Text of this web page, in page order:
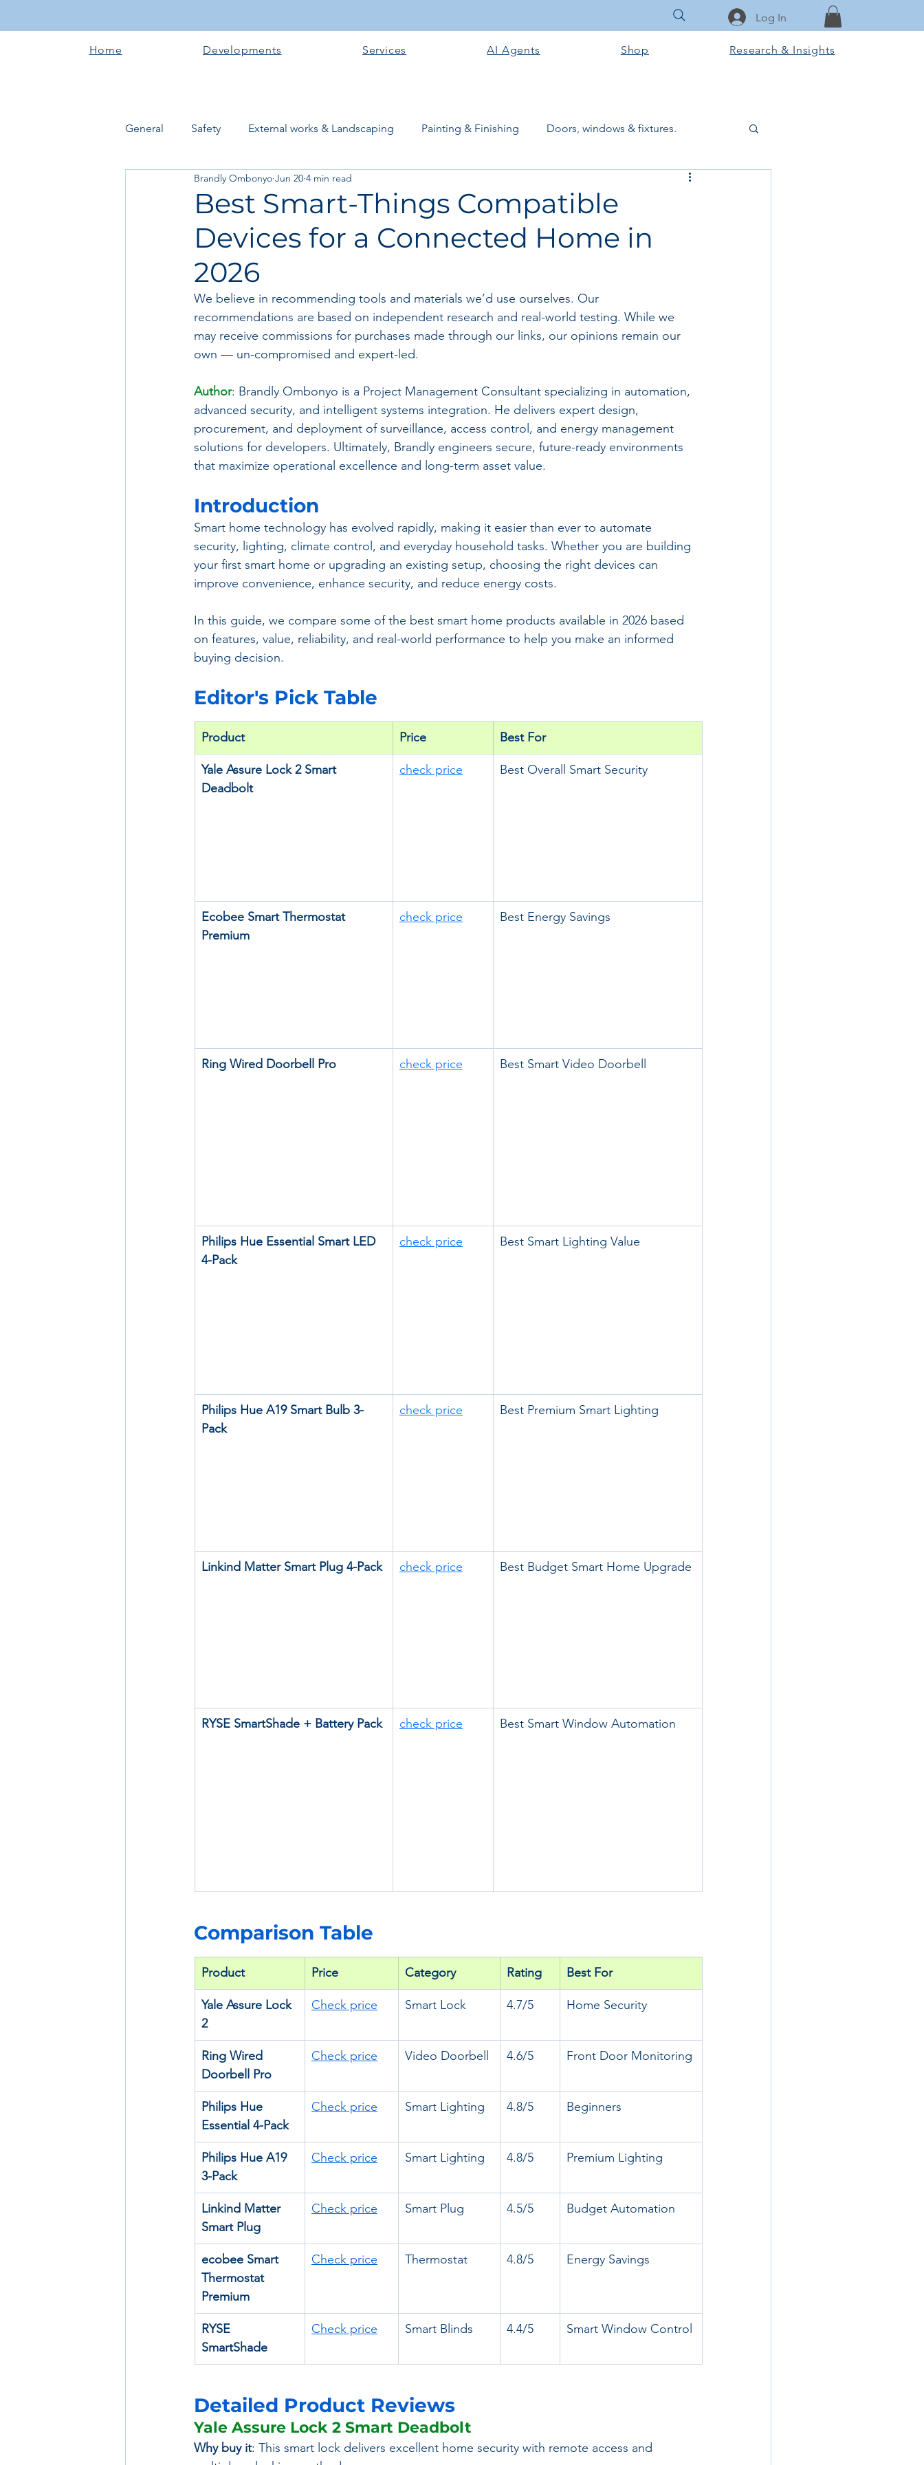
Log In
Home Developments Services AI Agents Shop Research & Insights
General Safety External works & Landscaping Painting & Finishing Doors, windows & fixtures.
Electrical works Plumbing works structural & slab works
Roofing systems Walling & Superstructure Site preparation & Foundation Phase Tools & Equipment
Concrete and Earth Works Software + Business Tools AI Tools + Agents Evans Book Club
Best Smart-Things Compatible
Devices for a Connected Home in
2026
Brandly Ombonyo Jun 20 4 min read
We believe in recommending tools and materials we’d use ourselves. Our
recommendations are based on independent research and real-world testing. While we
may receive commissions for purchases made through our links, our opinions remain our
own — un-compromised and expert-led.
Author: Brandly Ombonyo is a Project Management Consultant specializing in automation,
advanced security, and intelligent systems integration. He delivers expert design,
procurement, and deployment of surveillance, access control, and energy management
solutions for developers. Ultimately, Brandly engineers secure, future-ready environments
that maximize operational excellence and long-term asset value.
Introduction
Smart home technology has evolved rapidly, making it easier than ever to automate
security, lighting, climate control, and everyday household tasks. Whether you are building
your first smart home or upgrading an existing setup, choosing the right devices can
improve convenience, enhance security, and reduce energy costs.
In this guide, we compare some of the best smart home products available in 2026 based
on features, value, reliability, and real-world performance to help you make an informed
buying decision.
Editor's Pick Table
Product Price Best For
Yale Assure Lock 2 Smart
Deadbolt
check price Best Overall Smart Security
Ecobee Smart Thermostat
Premium
check price Best Energy Savings
Ring Wired Doorbell Pro check price Best Smart Video Doorbell
Philips Hue Essential Smart LED
4-Pack
check price Best Smart Lighting Value
Philips Hue A19 Smart Bulb 3-
Pack
check price Best Premium Smart Lighting
Linkind Matter Smart Plug 4-Pack check price Best Budget Smart Home Upgrade
RYSE SmartShade + Battery Pack check price Best Smart Window Automation
Comparison Table
Product Price Category Rating Best For
Yale Assure Lock
2
Check price Smart Lock 4.7/5 Home Security
Ring Wired
Doorbell Pro
Check price Video Doorbell 4.6/5 Front Door Monitoring
Philips Hue
Essential 4-Pack
Check price Smart Lighting 4.8/5 Beginners
Philips Hue A19
3-Pack
Check price Smart Lighting 4.8/5 Premium Lighting
Linkind Matter
Smart Plug
Check price Smart Plug 4.5/5 Budget Automation
ecobee Smart
Thermostat
Premium
Check price Thermostat 4.8/5 Energy Savings
RYSE
SmartShade
Check price Smart Blinds 4.4/5 Smart Window Control
Detailed Product Reviews
Yale Assure Lock 2 Smart Deadbolt
Why buy it: This smart lock delivers excellent home security with remote access and